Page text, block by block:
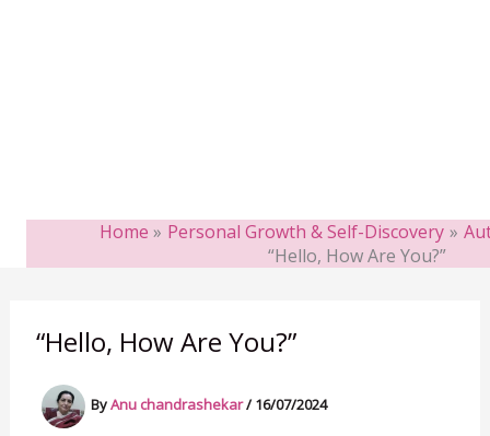
Home Personal Growth & Self-Discovery
“Hello, How Are You?”
“Hello, How Are You?”
ByAnu chandrashekar/ 16/07/2024